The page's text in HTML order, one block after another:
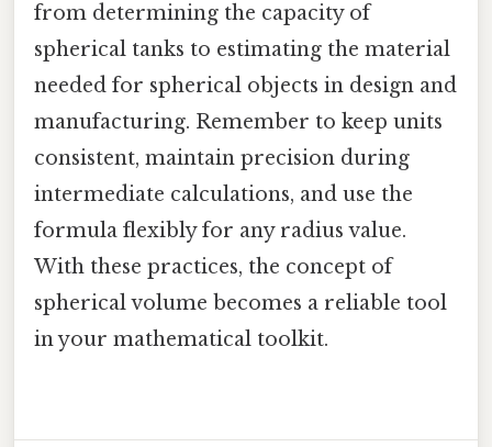
from determining the capacity of
spherical tanks to estimating the material
needed for spherical objects in design and
manufacturing. Remember to keep units
consistent, maintain precision during
intermediate calculations, and use the
formula flexibly for any radius value.
With these practices, the concept of
spherical volume becomes a reliable tool
in your mathematical toolkit.